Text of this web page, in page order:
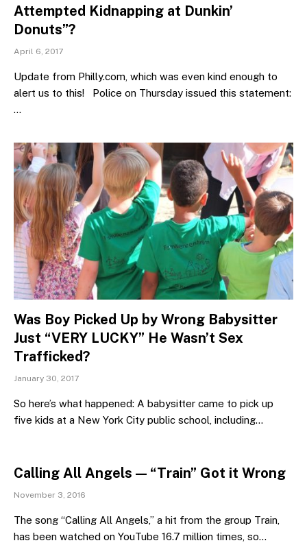
Attempted Kidnapping at Dunkin’
Donuts”?
April 6, 2017
Update from Philly.com, which was even kind enough to
alert us to this! Police on Thursday issued this statement:
…
Was Boy Picked Up by Wrong Babysitter
Just “VERY LUCKY” He Wasn’t Sex
Trafficked?
January 30, 2017
So here’s what happened: A babysitter came to pick up
five kids at a New York City public school, including…
Calling All Angels — “Train” Got it Wrong
November 3, 2016
The song “Calling All Angels,” a hit from the group Train,
has been watched on YouTube 16.7 million times, so…